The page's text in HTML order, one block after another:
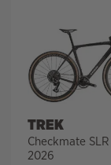
TREK
Checkmate
2026